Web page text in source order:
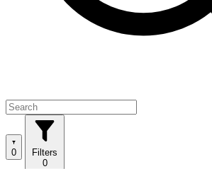
0
Filters
0